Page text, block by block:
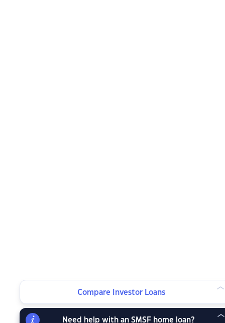
Compare Investor Loans
Need help with an SMSF home loan?